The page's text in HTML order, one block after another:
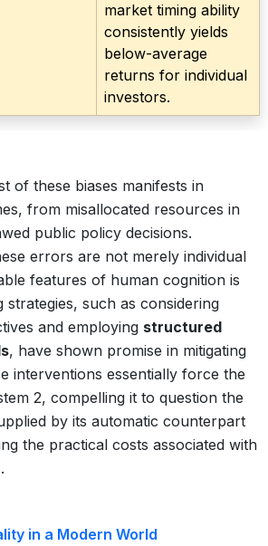
market timing ability
consistently yields
below-average
returns for individual
investors.
of these biases manifests in
from misallocated resources in
public policy decisions.
errors are not merely individual
features of human cognition is
strategies, such as considering
and employing structured
, have shown promise in mitigating
interventions essentially force the
2, compelling it to question the
by its automatic counterpart
the practical costs associated with
in a Modern World